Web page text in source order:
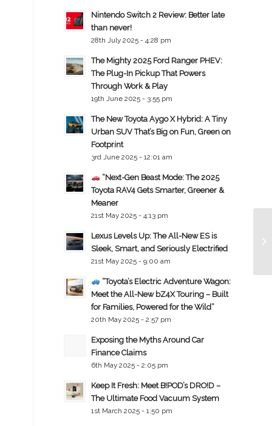
Nintendo Switch 2 Review: Better late
than never!
28th July 2025 - 4:28 pm
The Mighty 2025 Ford Ranger PHEV:
The Plug-In Pickup That Powers
Through Work & Play
19th June 2025 - 3:55 pm
The New Toyota Aygo X Hybrid: A Tiny
Urban SUV That’s Big on Fun, Green on
Footprint
3rd June 2025 - 12:01 am
“Next-Gen Beast Mode: The 2025
Toyota RAV4 Gets Smarter, Greener &
Meaner
21st May 2025 - 4:13 pm
Lexus Levels Up: The All-New ES is
Sleek, Smart, and Seriously Electrified
21st May 2025 - 9:00 am
“Toyota’s Electric Adventure Wagon:
Meet the All-New bZ4X Touring – Built
for Families, Powered for the Wild”
20th May 2025 - 2:57 pm
Exposing the Myths Around Car
Finance Claims
6th May 2025 - 2:05 pm
Keep It Fresh: Meet B!POD’s DRO!D –
The Ultimate Food Vacuum System
1st March 2025 - 1:50 pm